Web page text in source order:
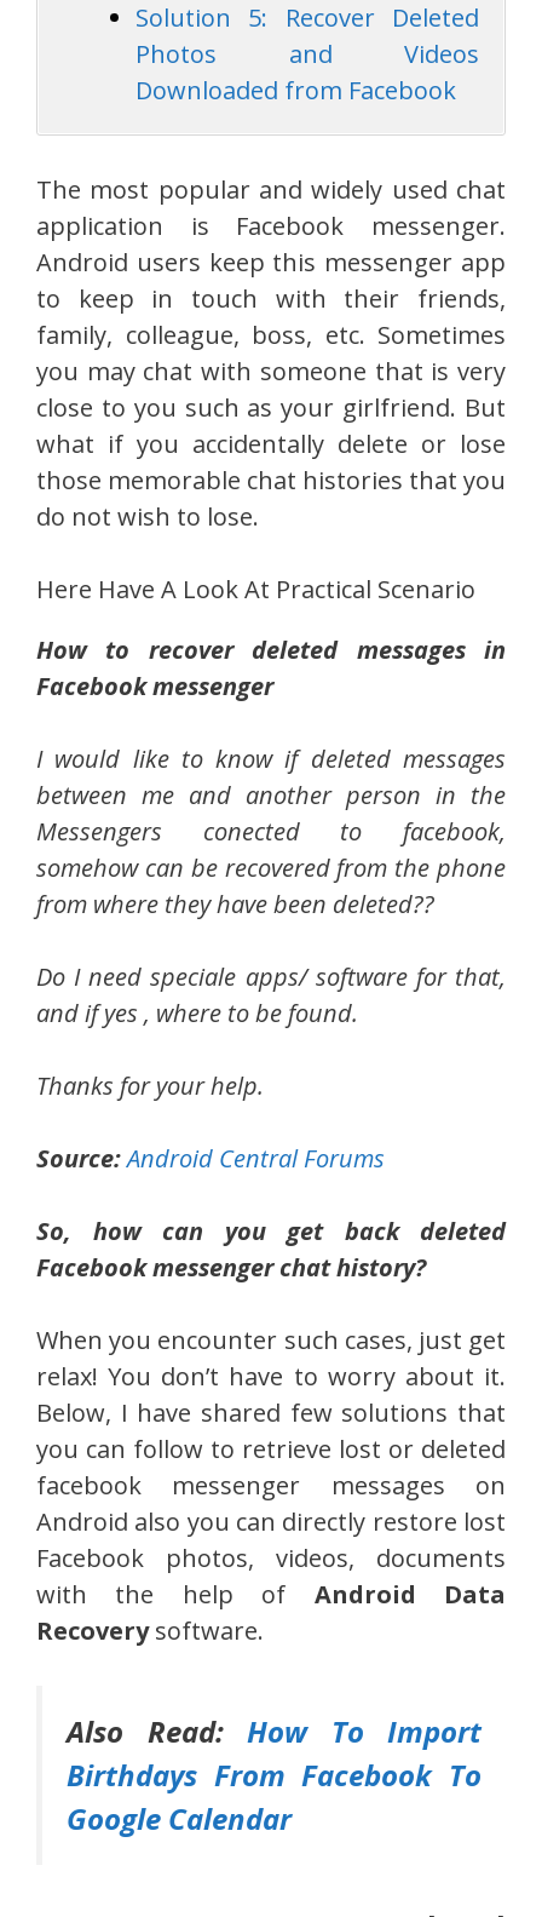
Solution 5: Recover Deleted
Photos and Videos
Downloaded from Facebook
The most popular and widely used chat
application is Facebook messenger.
Android users keep this messenger app
to keep in touch with their friends,
family, colleague, boss, etc. Sometimes
you may chat with someone that is very
close to you such as your girlfriend. But
what if you accidentally delete or lose
those memorable chat histories that you
do not wish to lose.
Here Have A Look At Practical Scenario
How to recover deleted messages in
Facebook messenger
I would like to know if deleted messages
between me and another person in the
Messengers conected to facebook,
somehow can be recovered from the phone
from where they have been deleted??
Do I need speciale apps/ software for that,
and if yes , where to be found.
Thanks for your help.
Source:Android Central Forums
So, how can you get back deleted
Facebook messenger chat history?
When you encounter such cases, just get
relax! You don’t have to worry about it.
Below, I have shared few solutions that
you can follow to retrieve lost or deleted
facebook messenger messages on
Android also you can directly restore lost
Facebook photos, videos, documents
with the help of Android Data
Recoverysoftware.
Also Read: How To Import
Birthdays From Facebook To
Google Calendar